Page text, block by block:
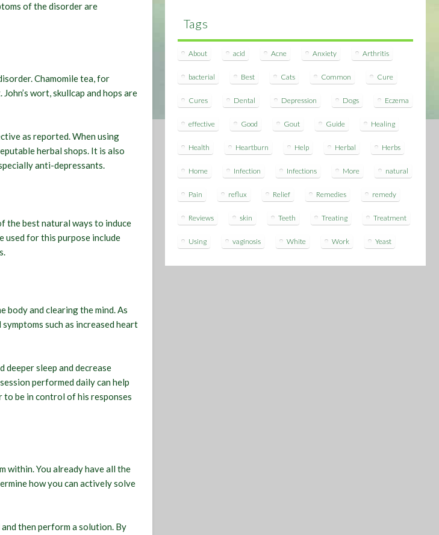
of the disorder are
Chamomile tea, for
wort, skullcap and hops are
as reported. When using
herbal shops. It is also
anti-depressants.
the best natural ways to induce
used for this purpose include
body and clearing the mind. As
such as increased heart
sleep and decrease
performed daily can help
be in control of his responses
within. You already have all the
how you can actively solve
then perform a solution. By
Tags
About acid Acne Anxiety Arthritis
bacterial Best Cats Common Cure
Cures Dental Depression Dogs Eczema
effective Good Gout Guide Healing
Health Heartburn Help Herbal Herbs
Home Infection Infections More natural
Pain reflux Relief Remedies remedy
Reviews skin Teeth Treating Treatment
Using vaginosis White Work Yeast